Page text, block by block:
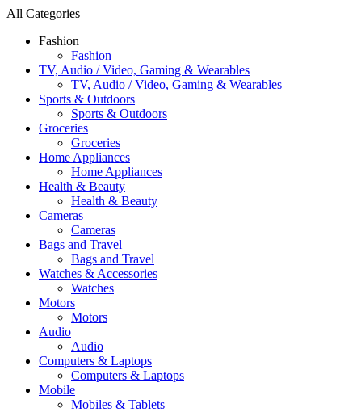
All Categories
Fashion
Fashion
TV, Audio / Video, Gaming & Wearables
TV, Audio / Video, Gaming & Wearables
Sports & Outdoors
Sports & Outdoors
Groceries
Groceries
Home Appliances
Home Appliances
Health & Beauty
Health & Beauty
Cameras
Cameras
Bags and Travel
Bags and Travel
Watches & Accessories
Watches
Motors
Motors
Audio
Audio
Computers & Laptops
Computers & Laptops
Mobile
Mobiles & Tablets